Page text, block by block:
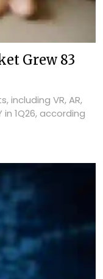
Grew 83
including VR, AR,
1Q26, according